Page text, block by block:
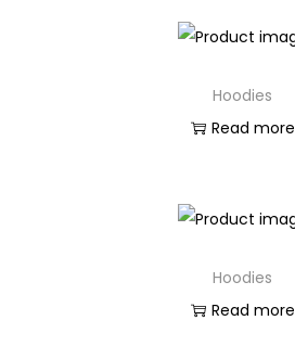
Hoodies
Read more
Hoodies
Read more